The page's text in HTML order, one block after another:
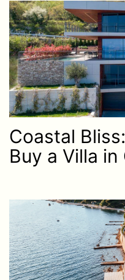
Coastal
Buy a Villa in